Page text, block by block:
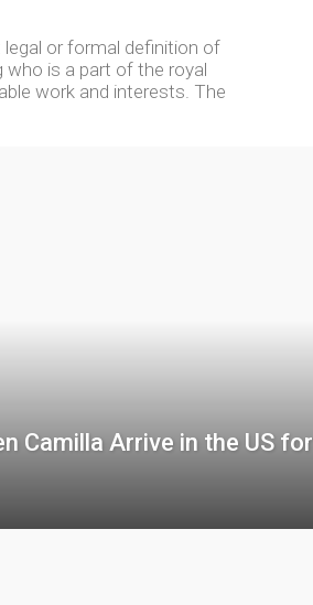
or formal definition of
is a part of the royal
work and interests. The
Camilla Arrive in the US for